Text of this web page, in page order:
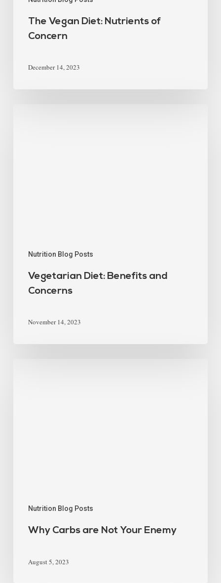
The Vegan Diet: Nutrients of
Concern
December 14, 2023
Nutrition Blog Posts
Vegetarian Diet: Benefits and
Concerns
November 14, 2023
Nutrition Blog Posts
Why Carbs are Not Your Enemy
August 5, 2023